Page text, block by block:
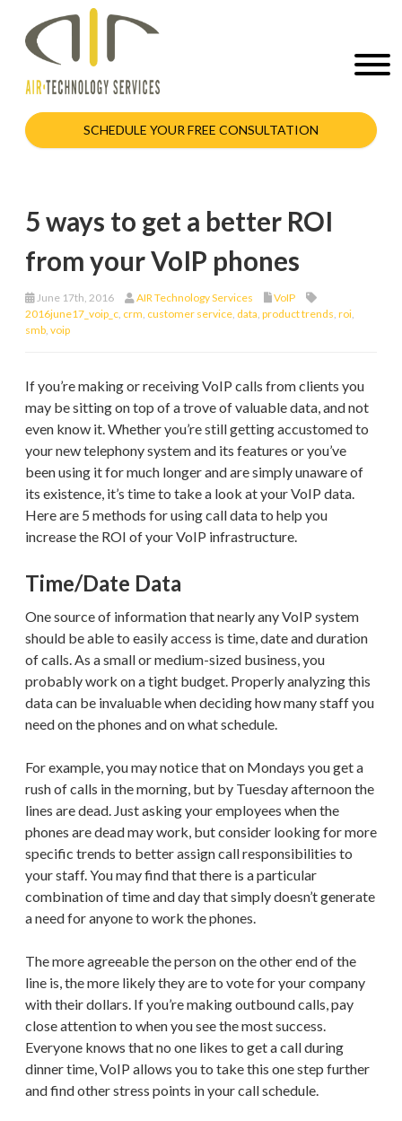
SCHEDULE YOUR FREE CONSULTATION
5 ways to get a better ROI
from your VoIP phones
June 17th, 2016 AIR Technology Services
VoIP
2016june17_voip_c crm customer service data product trends roi
smb voip
If you’re making or receiving VoIP calls from clients you
may be sitting on top of a trove of valuable data, and not
even know it. Whether you’re still getting accustomed to
your new telephony system and its features or you’ve
been using it for much longer and are simply unaware of
its existence, it’s time to take a look at your VoIP data.
Here are 5 methods for using call data to help you
increase the ROI of your VoIP infrastructure.
Time/Date Data
One source of information that nearly any VoIP system
should be able to easily access is time, date and duration
of calls. As a small or medium-sized business, you
probably work on a tight budget. Properly analyzing this
data can be invaluable when deciding how many staff you
need on the phones and on what schedule.
For example, you may notice that on Mondays you get a
rush of calls in the morning, but by Tuesday afternoon the
lines are dead. Just asking your employees when the
phones are dead may work, but consider looking for more
specific trends to better assign call responsibilities to
your staff. You may find that there is a particular
combination of time and day that simply doesn’t generate
a need for anyone to work the phones.
The more agreeable the person on the other end of the
line is, the more likely they are to vote for your company
with their dollars. If you’re making outbound calls, pay
close attention to when you see the most success.
Everyone knows that no one likes to get a call during
dinner time, VoIP allows you to take this one step further
and find other stress points in your call schedule.